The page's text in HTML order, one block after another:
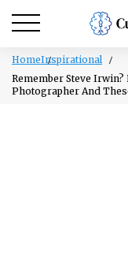
HomeInspirational
Remember Steve
Photographer And